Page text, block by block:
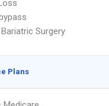
Surgery
Plans